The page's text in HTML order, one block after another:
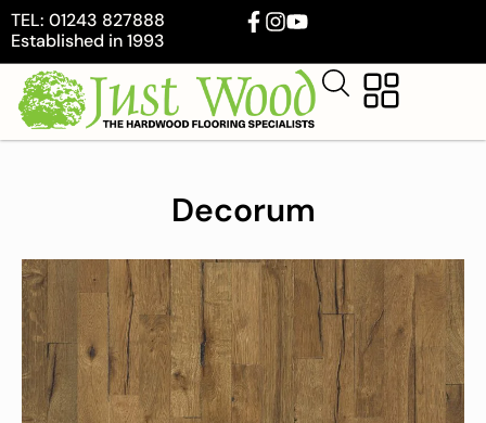
TEL: 01243 827888
Established in 1993
Decorum